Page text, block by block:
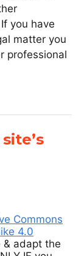
you have
matter you
professional
Commons
4.0
& adapt the